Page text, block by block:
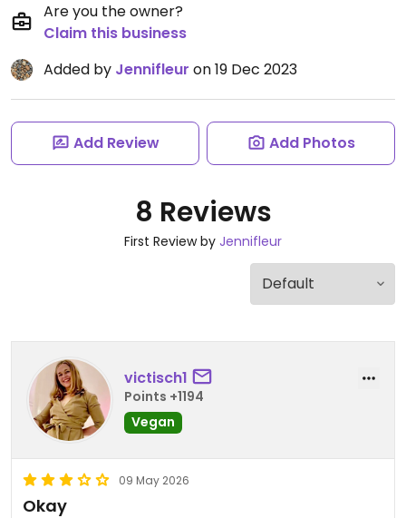
Are you the owner?
Claim this business
Added by Jennifleur on 19 Dec 2023
Add Review Add Photos
8 Reviews
First Review by Jennifleur
victisch1
Points +1194
Vegan
09 May 2026
Okay